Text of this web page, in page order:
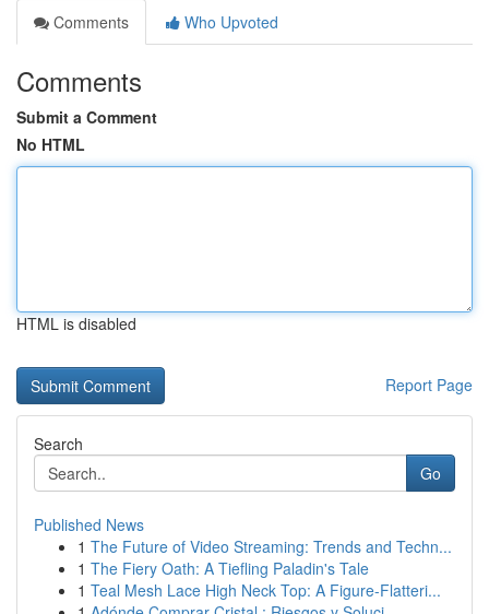
Comments
Who Upvoted
Comments
Submit a Comment
No HTML
HTML is disabled
Report Page
Search
Go
Published News
1 The Future of Video Streaming: Trends and Techn...
1 The Fiery Oath: A Tiefling Paladin's Tale
1 Teal Mesh Lace High Neck Top: A Figure-Flatteri...